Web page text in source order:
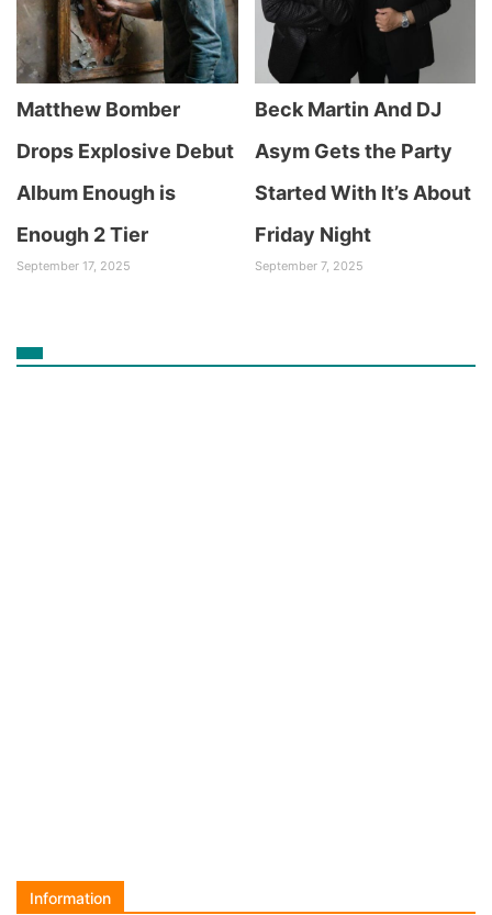
Matthew Bomber
Drops Explosive Debut
Album Enough is
Enough 2 Tier
September 17, 2025
Beck Martin And DJ
Asym Gets the Party
Started With It’s About
Friday Night
September 7, 2025
Information